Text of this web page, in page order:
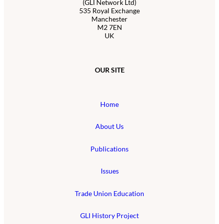
(GLI Network Ltd)
535 Royal Exchange
Manchester
M2 7EN
UK
OUR SITE
Home
About Us
Publications
Issues
Trade Union Education
GLI History Project